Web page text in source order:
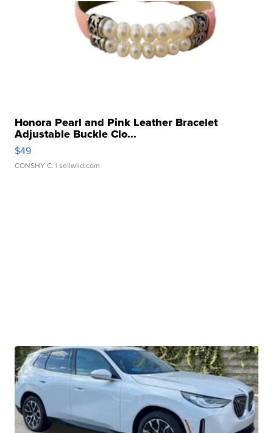
Honora Pearl and Pink Leather Bracelet
Adjustable Buckle Clo...
$49
CONSHY C. | sellwild.com